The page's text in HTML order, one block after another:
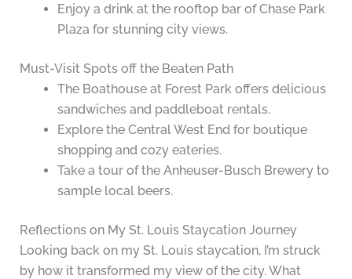
Enjoy a drink at the rooftop bar of Chase Park
Plaza for stunning city views.
Must-Visit Spots off the Beaten Path
The Boathouse at Forest Park offers delicious
sandwiches and paddleboat rentals.
Explore the Central West End for boutique
shopping and cozy eateries.
Take a tour of the Anheuser-Busch Brewery to
sample local beers.
Reflections on My St. Louis Staycation Journey
Looking back on my St. Louis staycation, I’m struck
by how it transformed my view of the city. What